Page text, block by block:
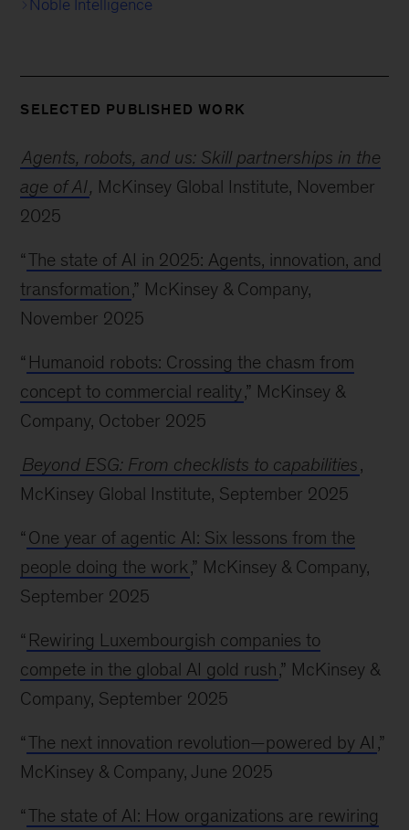
Noble Intelligence
SELECTED PUBLISHED WORK
Agents, robots, and us: Skill partnerships in the
age of AI, McKinsey Global Institute, November
2025
“The state of AI in 2025: Agents, innovation, and
transformation,” McKinsey & Company,
November 2025
“ Humanoid robots: Crossing the chasm from
concept to commercial reality,” McKinsey &
Company, October 2025
Beyond ESG: From checklists to capabilities,
McKinsey Global Institute, September 2025
“ One year of agentic AI: Six lessons from the
people doing the work,” McKinsey & Company,
September 2025
“ Rewiring Luxembourgish companies to
compete in the global AI gold rush,” McKinsey &
Company, September 2025
“The next innovation revolution—powered by AI ,”
McKinsey & Company, June 2025
“The state of AI: How organizations are rewiring